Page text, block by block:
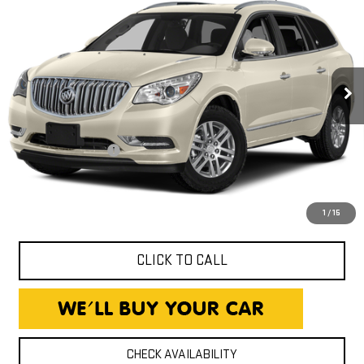
1 / 15
Expressway GMC
VIN:5GAKRCKD4FJ129976Stock:FJ129976C 4R14526
93,510 mi Ext. Int.
EXPRESSWAY PRICE
Less
Expressway Price
$13,490
Documentation Fee
+$260
Expressway Price
*Disclaimer: Price includes $260 Doc Fee. Price excludes tax,
CLICK TO CALL
CHECK AVAILABILITY